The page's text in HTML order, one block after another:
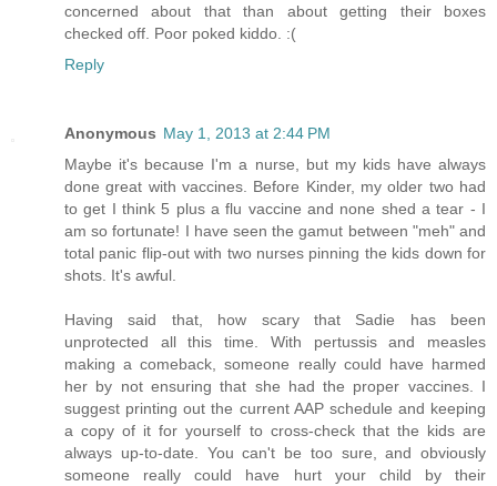
concerned about that than about getting their boxes
checked off. Poor poked kiddo. :(
Reply
Anonymous May 1, 2013 at 2:44 PM
Maybe it's because I'm a nurse, but my kids have always
done great with vaccines. Before Kinder, my older two had
to get I think 5 plus a flu vaccine and none shed a tear - I
am so fortunate! I have seen the gamut between "meh" and
total panic flip-out with two nurses pinning the kids down for
shots. It's awful.
Having said that, how scary that Sadie has been
unprotected all this time. With pertussis and measles
making a comeback, someone really could have harmed
her by not ensuring that she had the proper vaccines. I
suggest printing out the current AAP schedule and keeping
a copy of it for yourself to cross-check that the kids are
always up-to-date. You can't be too sure, and obviously
someone really could have hurt your child by their